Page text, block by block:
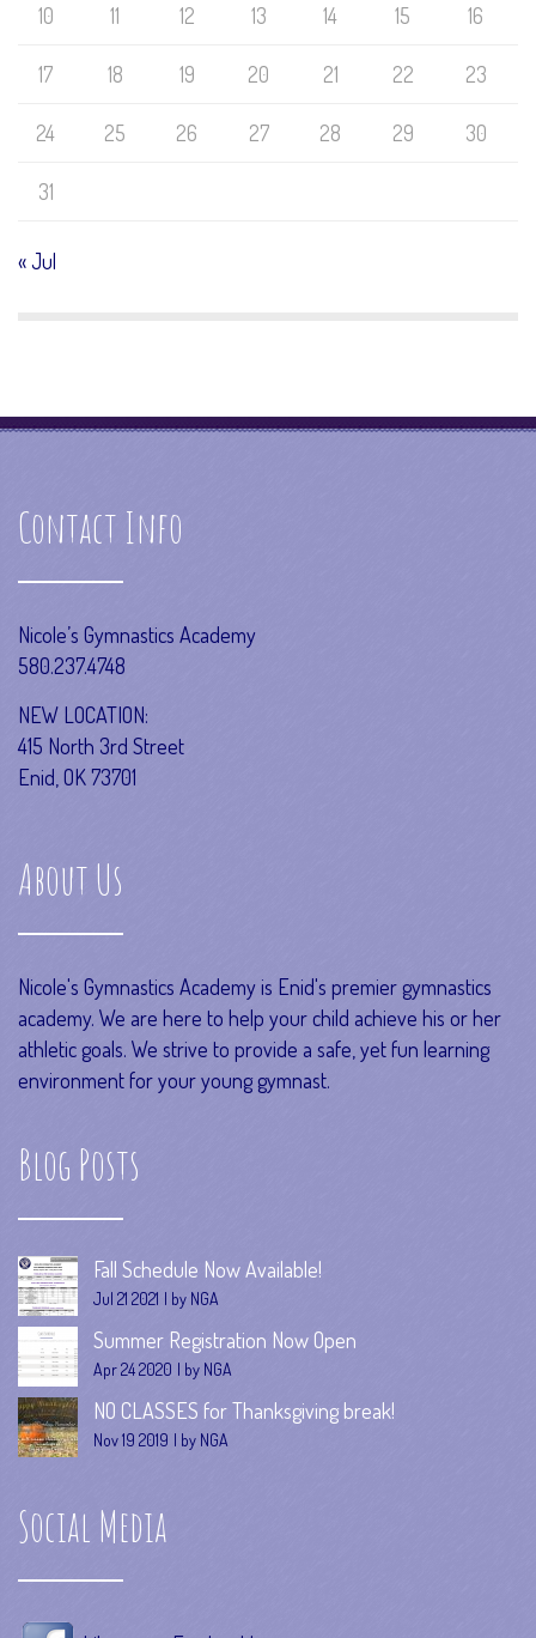
10 11 12 13 14 15 16
17 18 19 20 21 22 23
24 25 26 27 28 29 30
31
« Jul
Contact Info
Nicole’s Gymnastics Academy
580.237.4748
NEW LOCATION:
415 North 3rd Street
Enid, OK 73701
About Us
Nicole's Gymnastics Academy is Enid's premier gymnastics
academy. We are here to help your child achieve his or her
athletic goals. We strive to provide a safe, yet fun learning
environment for your young gymnast.
Blog Posts
Fall Schedule Now Available!
Jul 21 2021 by NGA
Summer Registration Now Open
Apr 24 2020 by NGA
NO CLASSES for Thanksgiving break!
Nov 19 2019 by NGA
Social Media